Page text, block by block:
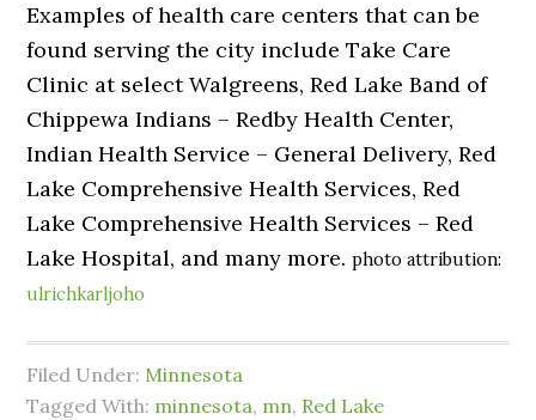
Examples of health care centers that can be
found serving the city include Take Care
Clinic at select Walgreens, Red Lake Band of
Chippewa Indians – Redby Health Center,
Indian Health Service – General Delivery, Red
Lake Comprehensive Health Services, Red
Lake Comprehensive Health Services – Red
Lake Hospital, and many more.photo attribution:
ulrichkarljoho
Filed Under: Minnesota
Tagged With: minnesota, mn, Red Lake